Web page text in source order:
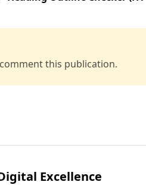
this publication.
Excellence